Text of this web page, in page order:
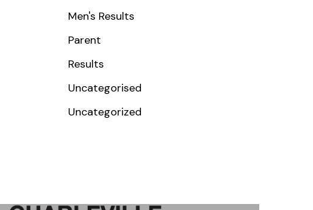
Men's Results
Parent
Results
Uncategorised
Uncategorized